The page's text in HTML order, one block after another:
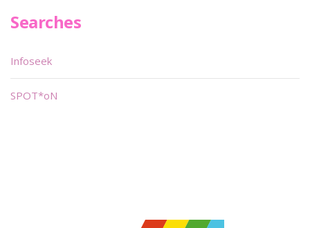
Searches
Infoseek
SPOT*oN